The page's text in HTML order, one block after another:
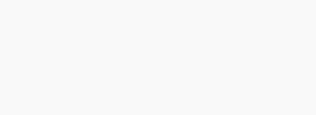
engine from Waha
grade HKS
and the
modern